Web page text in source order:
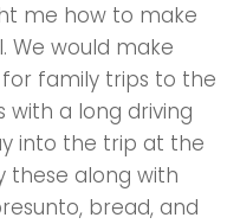
me how to make
We would make
family trips to the
with a long driving
into the trip at the
these along with
bread, and